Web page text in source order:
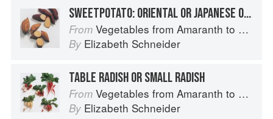
SWEETPOTATO: ORIENTAL OR JAPANESE OR KOREAN SWEETPOTATOES
From Vegetables from Amaranth to Zucchini
By Elizabeth Schneider
TABLE RADISH OR SMALL RADISH
From Vegetables from Amaranth to Zucchini
By Elizabeth Schneider